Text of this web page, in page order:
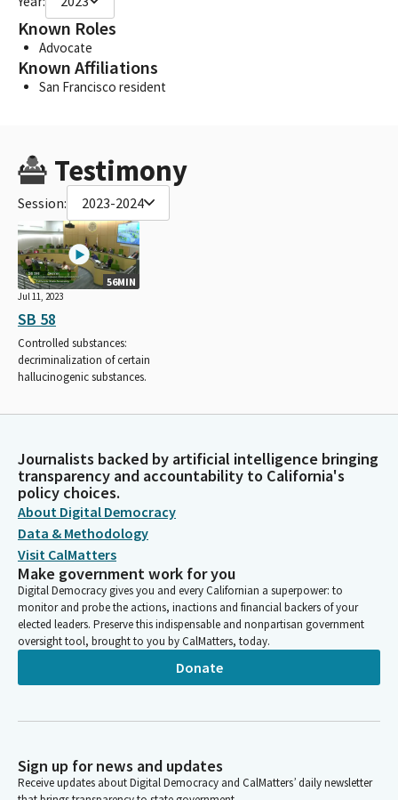
Known Roles
Advocate
Known Affiliations
San Francisco resident
Testimony
Session: 2023-2024
56MIN
Jul 11, 2023
SB 58
Controlled substances:
decriminalization of certain
hallucinogenic substances.
Journalists backed by artificial intelligence bringing
transparency and accountability to California's
policy choices.
About Digital Democracy
Data & Methodology
Visit CalMatters
Make government work for you
Digital Democracy gives you and every Californian a superpower: to
monitor and probe the actions, inactions and financial backers of your
elected leaders. Preserve this indispensable and nonpartisan government
oversight tool, brought to you by CalMatters, today.
Donate
Sign up for news and updates
Receive updates about Digital Democracy and CalMatters’ daily newsletter